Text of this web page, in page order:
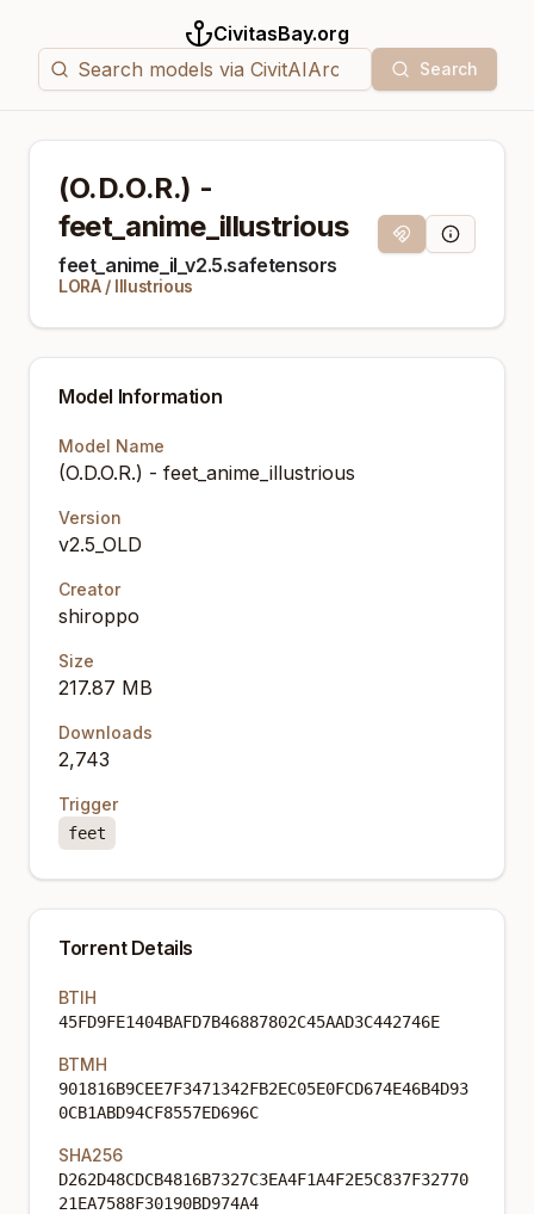
CivitasBay.org
Search
(O.D.O.R.) -
feet_anime_illustrious
feet_anime_il_v2.5.safetensors
LORA/ Illustrious
Magnet LinkModel Info
Model Information
Model Name
(O.D.O.R.) - feet_anime_illustrious
Version
v2.5_OLD
Creator
shiroppo
Size
217.87 MB
Downloads
2,743
Trigger
feet
Torrent Details
BTIH
45FD9FE1404BAFD7B46887802C45AAD3C442746E
BTMH
901816B9CEE7F3471342FB2EC05E0FCD674E46B4D93
0CB1ABD94CF8557ED696C
SHA256
D262D48CDCB4816B7327C3EA4F1A4F2E5C837F32770
21EA7588F30190BD974A4